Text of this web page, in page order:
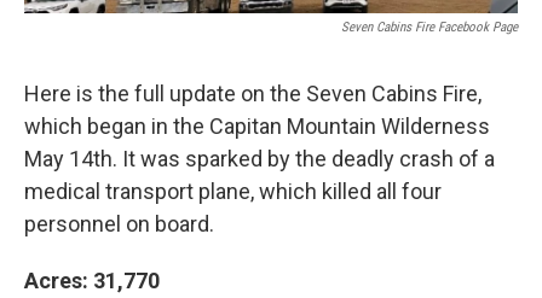
Seven Cabins Fire Facebook Page
Here is the full update on the Seven Cabins Fire,
which began in the Capitan Mountain Wilderness
May 14th. It was sparked by the deadly crash of a
medical transport plane, which killed all four
personnel on board.
Acres: 31,770